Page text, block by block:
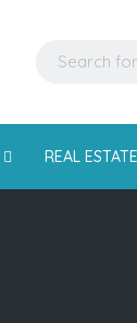
REAL ESTATE